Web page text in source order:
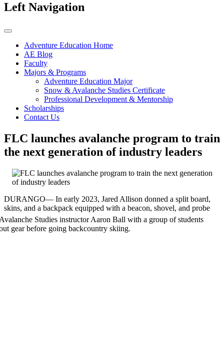
Left Navigation
Adventure Education Home
AE Blog
Faculty
Majors & Programs
Adventure Education Major
Snow & Avalanche Studies Certificate
Professional Development & Mentorship
Scholarships
Contact Us
FLC launches avalanche program to train
the next generation of industry leaders
DURANGO— In early 2023, Jared Allison donned a split board,
skins, and a backpack equipped with a beacon, shovel, and probe